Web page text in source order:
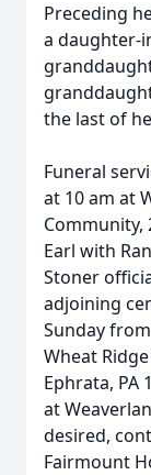
Preceding
a daughter-
the last of
Funeral
at 10 am at
Community,
Earl with
Stoner
adjoining
Sunday
Wheat
Ephrata, PA
at
desired,
Fairmount